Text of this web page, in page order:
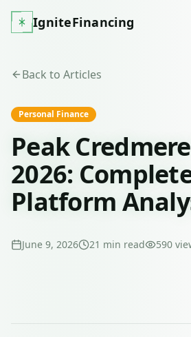
IgniteFinancing
Back to Articles
Personal Finance
Peak
2026:
Platform
June 9, 2026 21 min read 590